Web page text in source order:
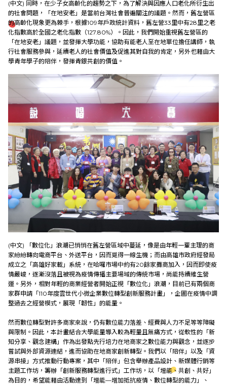
(中文) 同時，在少子女高齡化的趨勢之下，為了解決與因應人口老化所衍生出
的社會問題，「在地安老」是當前台灣社會普遍關注的議題。然而，舊左營區
的高齡化現象更為棘手，根據109年戶政統計資料，舊左營33里中有28里之老
化指數高於全國之老化指數（127.80%）。因此，我們開始重視舊左營區的
「在地安老」議題，並發揮大學功能，協助有能老人至在地單位擔任講師，執
行社會服務參與，延續老人的社會價值及促進其對自我的肯定，另外也藉由大
學青年學子的陪伴，發揮青銀共創的價值。
(中文)
「數位化」浪潮已悄悄在舊左營區域中蔓延，像是由年輕一輩主理的商
家紛紛轉向電商平台、外送平台，因而覓得一線生機；而由高雄市政府經發局
成立之「高雄好家載」系統，在哈囉市場中約有20餘家攤商加入，因而即使疫
情嚴峻，逐漸沒落且被視為疫情傳播主要場域的傳統市場，尚能持續維生營
運。另外，相對年輕的商業經營者開始正視「數位化」浪潮，目前已有​​兩個商
家群申請「110年度雲世代小微企業數位轉型創新服務計畫」，企圖在疫情中調
整過去之經營模式，展現「韌性」的能量。
然而數位轉型對許多商家來說，仍有數位能力落差、經費與人力不足等等障礙
與限制。因此，本計畫結合大學能量導入較為輕量且無痛方式，從軟性的「新
知分享、觀念建構」作為出發點先行培力在地商家之數位能力與觀念，並逐步
嘗試與外部資源連結，進而協助在地商家創新轉型。我們以「陪伴」以及「資
源串接」方式推動行動專案，其中「陪伴」包含舉辦產品設計、新媒體行銷等
主題工作坊，籌辦「創新服務轉型進行式」工作坊，以「增能、共創、共好」
為目的，希望能藉由活動達到「增能—增加抵抗疫情、數位轉型的能力」、